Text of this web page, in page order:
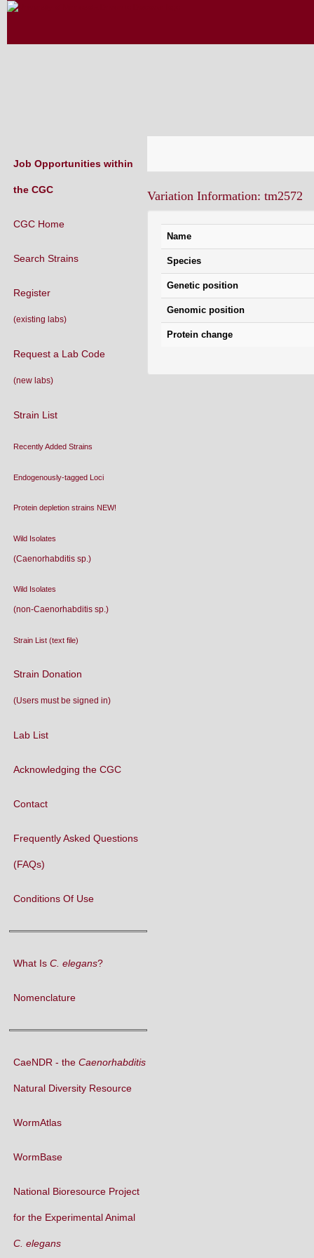
Variation Information: tm2572
Name
Species
Genetic position
Genomic position
Protein change
Job Opportunities within
the CGC
CGC Home
Search Strains
Register
(existing labs)
Request a Lab Code
(new labs)
Strain List
Recently Added Strains
Endogenously-tagged Loci
Protein depletion strains NEW!
Wild Isolates
(Caenorhabditis sp.)
Wild Isolates
(non-Caenorhabditis sp.)
Strain List (text file)
Strain Donation
(Users must be signed in)
Lab List
Acknowledging the CGC
Contact
Frequently Asked Questions
(FAQs)
Conditions Of Use
What Is C. elegans?
Nomenclature
CaeNDR - the Caenorhabditis
Natural Diversity Resource
WormAtlas
WormBase
National Bioresource Project
for the Experimental Animal
C. elegans